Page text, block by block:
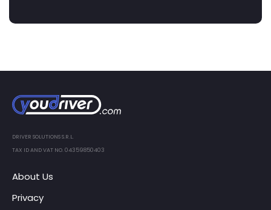
DRIVER SOLUTIONS S.R.L.
TAX ID AND VAT NO. 04359850403
About Us
Privacy